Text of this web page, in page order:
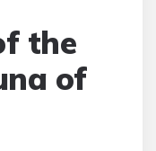
the
of